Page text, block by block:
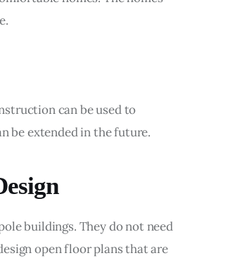
can be used to
be extended in the future.
buildings. They do not need
open floor plans that are